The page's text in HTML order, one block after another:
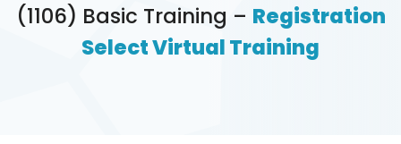
(1106) Basic Training – Registration
Select Virtual Training